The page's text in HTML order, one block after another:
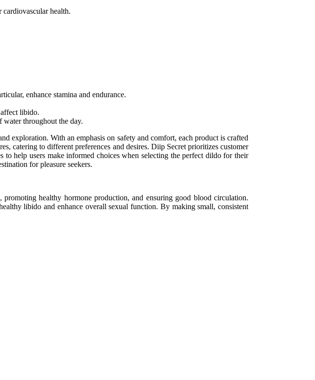
cardiovascular health.
enhance stamina and endurance.
libido.
throughout the day.
exploration. With an emphasis on safety and comfort, each product is crafted
catering to different preferences and desires. Diip Secret prioritizes customer
help users make informed choices when selecting the perfect dildo for their
for pleasure seekers.
healthy hormone production, and ensuring good blood circulation.
libido and enhance overall sexual function. By making small, consistent